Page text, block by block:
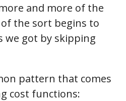
and more of the
the sort begins to
we got by skipping
pattern that comes
cost functions: